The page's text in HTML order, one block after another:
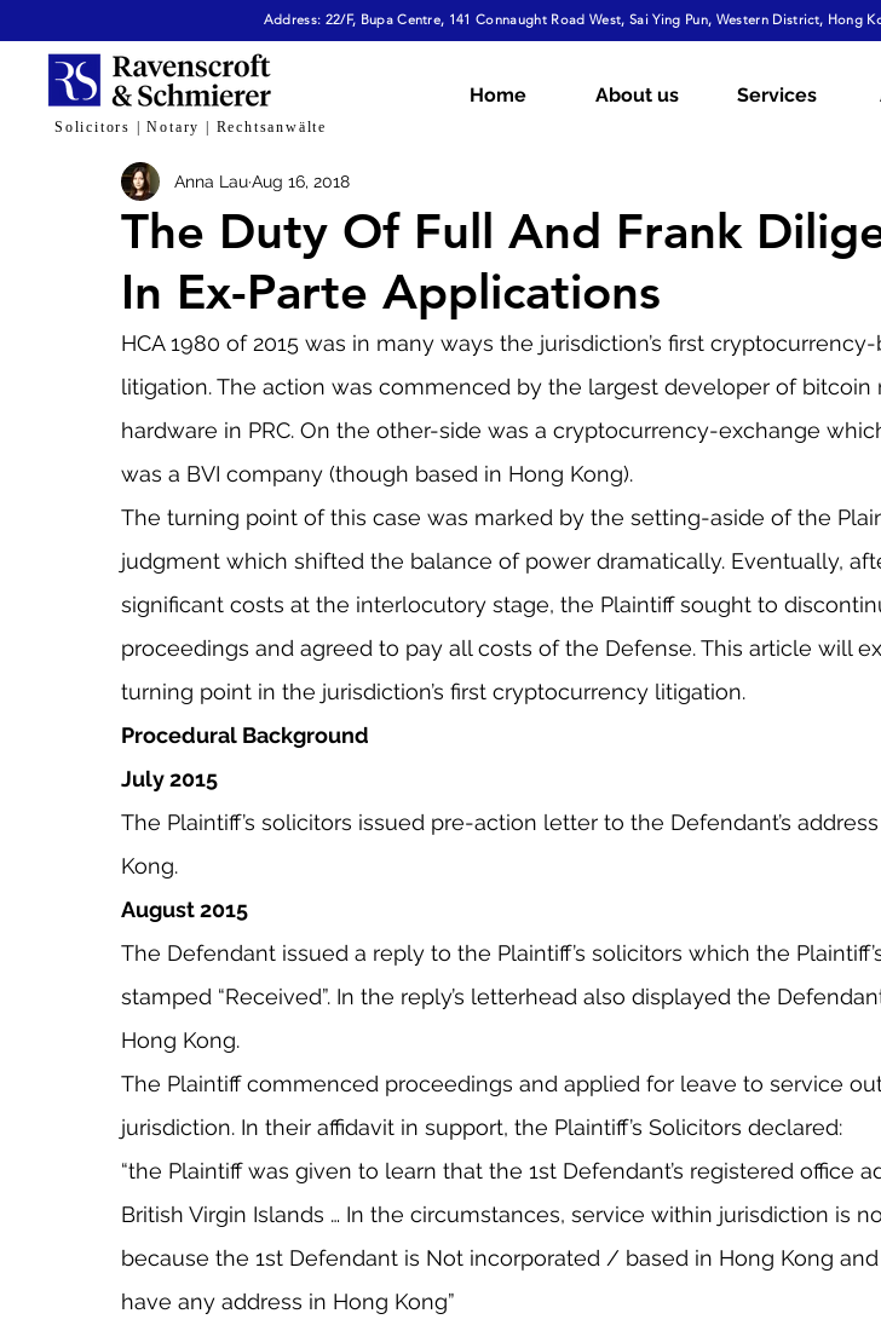
Solicitors | Notary | Rechtsanwälte
Home About us Services
Address: 22/F, Bupa Centre, 141 Connaught Road West, Sai Ying Pun, Western District, Hong
All Articles Dispute Resolution & Mediation Employment Law Tax
Cybersecurity & Fraud Corporate & Commercial
Virtual Assets Family Law Tech, AI & Data Arbitration
The Duty Of Full And Frank
In Ex-Parte Applications
Anna LauAug 16, 2018
HCA 1980 of 2015 was in many ways the jurisdiction’s first
litigation. The action was commenced by the largest developer of bitcoin
hardware in PRC. On the other-side was a cryptocurrency-exchange
was a BVI company (though based in Hong Kong).
The turning point of this case was marked by the setting-aside of the
judgment which shifted the balance of power dramatically. Eventually,
significant costs at the interlocutory stage, the Plaintiff sought to
proceedings and agreed to pay all costs of the Defense. This article will
turning point in the jurisdiction’s first cryptocurrency litigation.
Procedural Background
July 2015
The Plaintiff’s solicitors issued pre-action letter to the Defendant’s
Kong.
August 2015
The Defendant issued a reply to the Plaintiff’s solicitors which the
stamped “Received”. In the reply’s letterhead also displayed the
Hong Kong.
The Plaintiff commenced proceedings and applied for leave to service
jurisdiction. In their affidavit in support, the Plaintiff’s Solicitors declared:
“the Plaintiff was given to learn that the 1st Defendant’s registered office
British Virgin Islands … In the circumstances, service within jurisdiction is
because the 1st Defendant is Not incorporated / based in Hong Kong
have any address in Hong Kong”